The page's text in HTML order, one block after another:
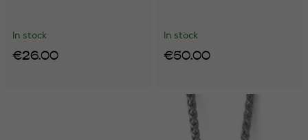
In stock
€26.00
In stock
€50.00